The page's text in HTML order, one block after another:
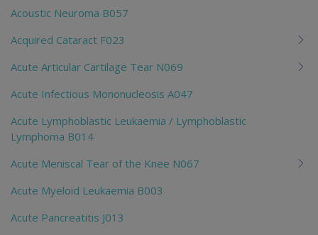
Acoustic Neuroma B057
Acquired Cataract F023
Acute Articular Cartilage Tear N069
Acute Infectious Mononucleosis A047
Acute Lymphoblastic Leukaemia / Lymphoblastic
Lymphoma B014
Acute Meniscal Tear of the Knee N067
Acute Myeloid Leukaemia B003
Acute Pancreatitis J013